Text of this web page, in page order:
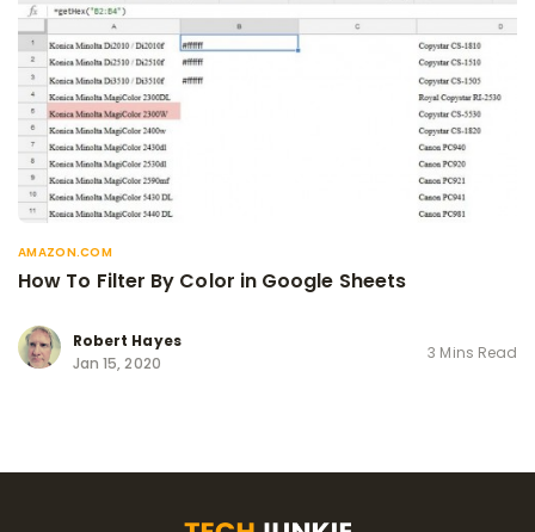
AMAZON.COM
How To Filter By Color in Google Sheets
Robert Hayes
Jan 15, 2020
3 Mins Read